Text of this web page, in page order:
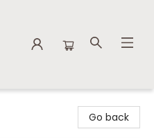
Go back